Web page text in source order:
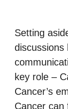
Setting
discussions
key role –
Cancer’s
Cancer can